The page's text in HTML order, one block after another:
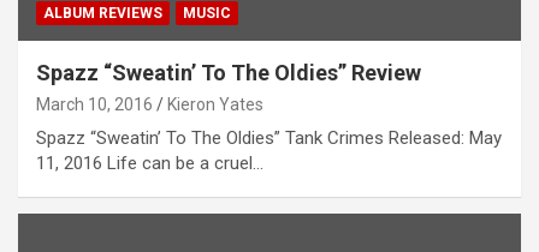
ALBUM REVIEWS MUSIC
Spazz “Sweatin’ To The Oldies” Review
March 10, 2016 Kieron Yates
Spazz “Sweatin’ To The Oldies” Tank Crimes Released: May
11, 2016 Life can be a cruel…